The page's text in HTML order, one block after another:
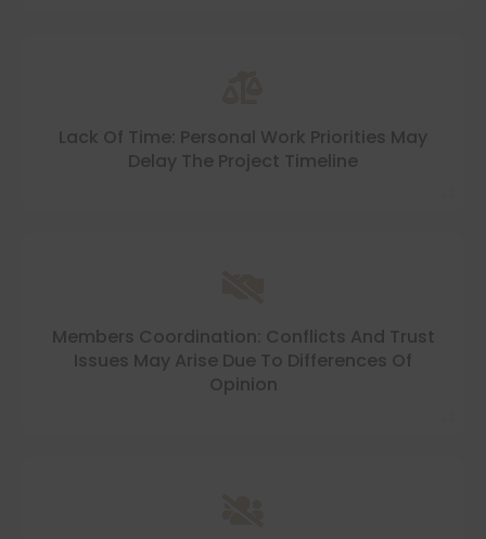
Lack Of Time: Personal Work Priorities May
Delay The Project Timeline
Members Coordination: Conflicts And Trust
Issues May Arise Due To Differences Of
Opinion